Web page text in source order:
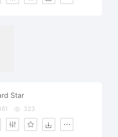
Star
323